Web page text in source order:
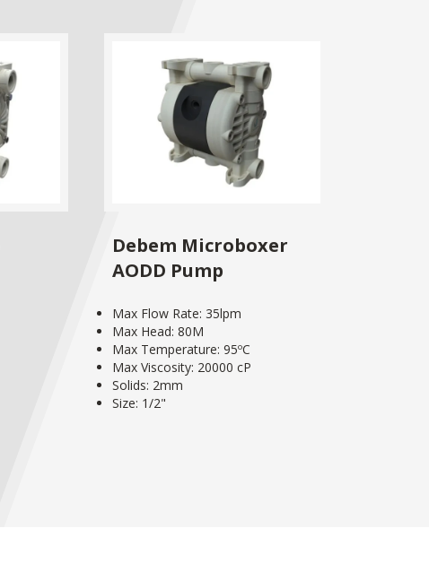
Debem Microboxer
AODD Pump
Max Flow Rate: 35lpm
Max Head: 80M
Max Temperature: 95ºC
Max Viscosity: 20000 cP
Solids: 2mm
Size: 1/2"